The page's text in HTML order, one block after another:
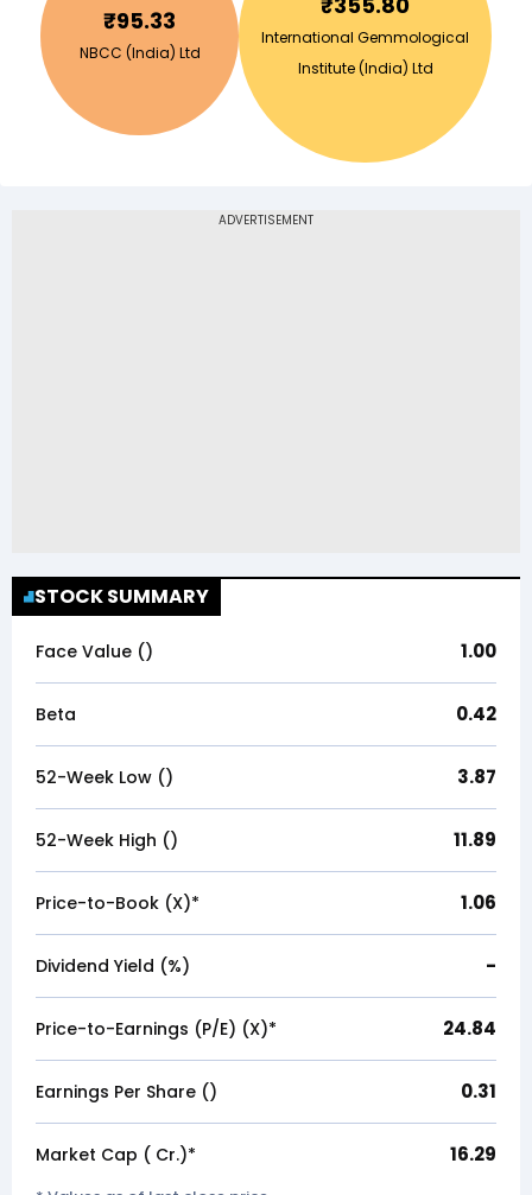
₹95.33
NBCC (India) Ltd
International Gemmological
Institute (India) Ltd
STOCK SUMMARY
Face Value (₹) 1.00
Beta 0.42
52-Week Low (₹) 3.87
52-Week High (₹) 11.89
Price-to-Book (X)* 1.06
Dividend Yield (%) -
Price-to-Earnings (P/E) (X)* 24.84
Earnings Per Share (₹) 0.31
Market Cap (₹ Cr.)* 16.29